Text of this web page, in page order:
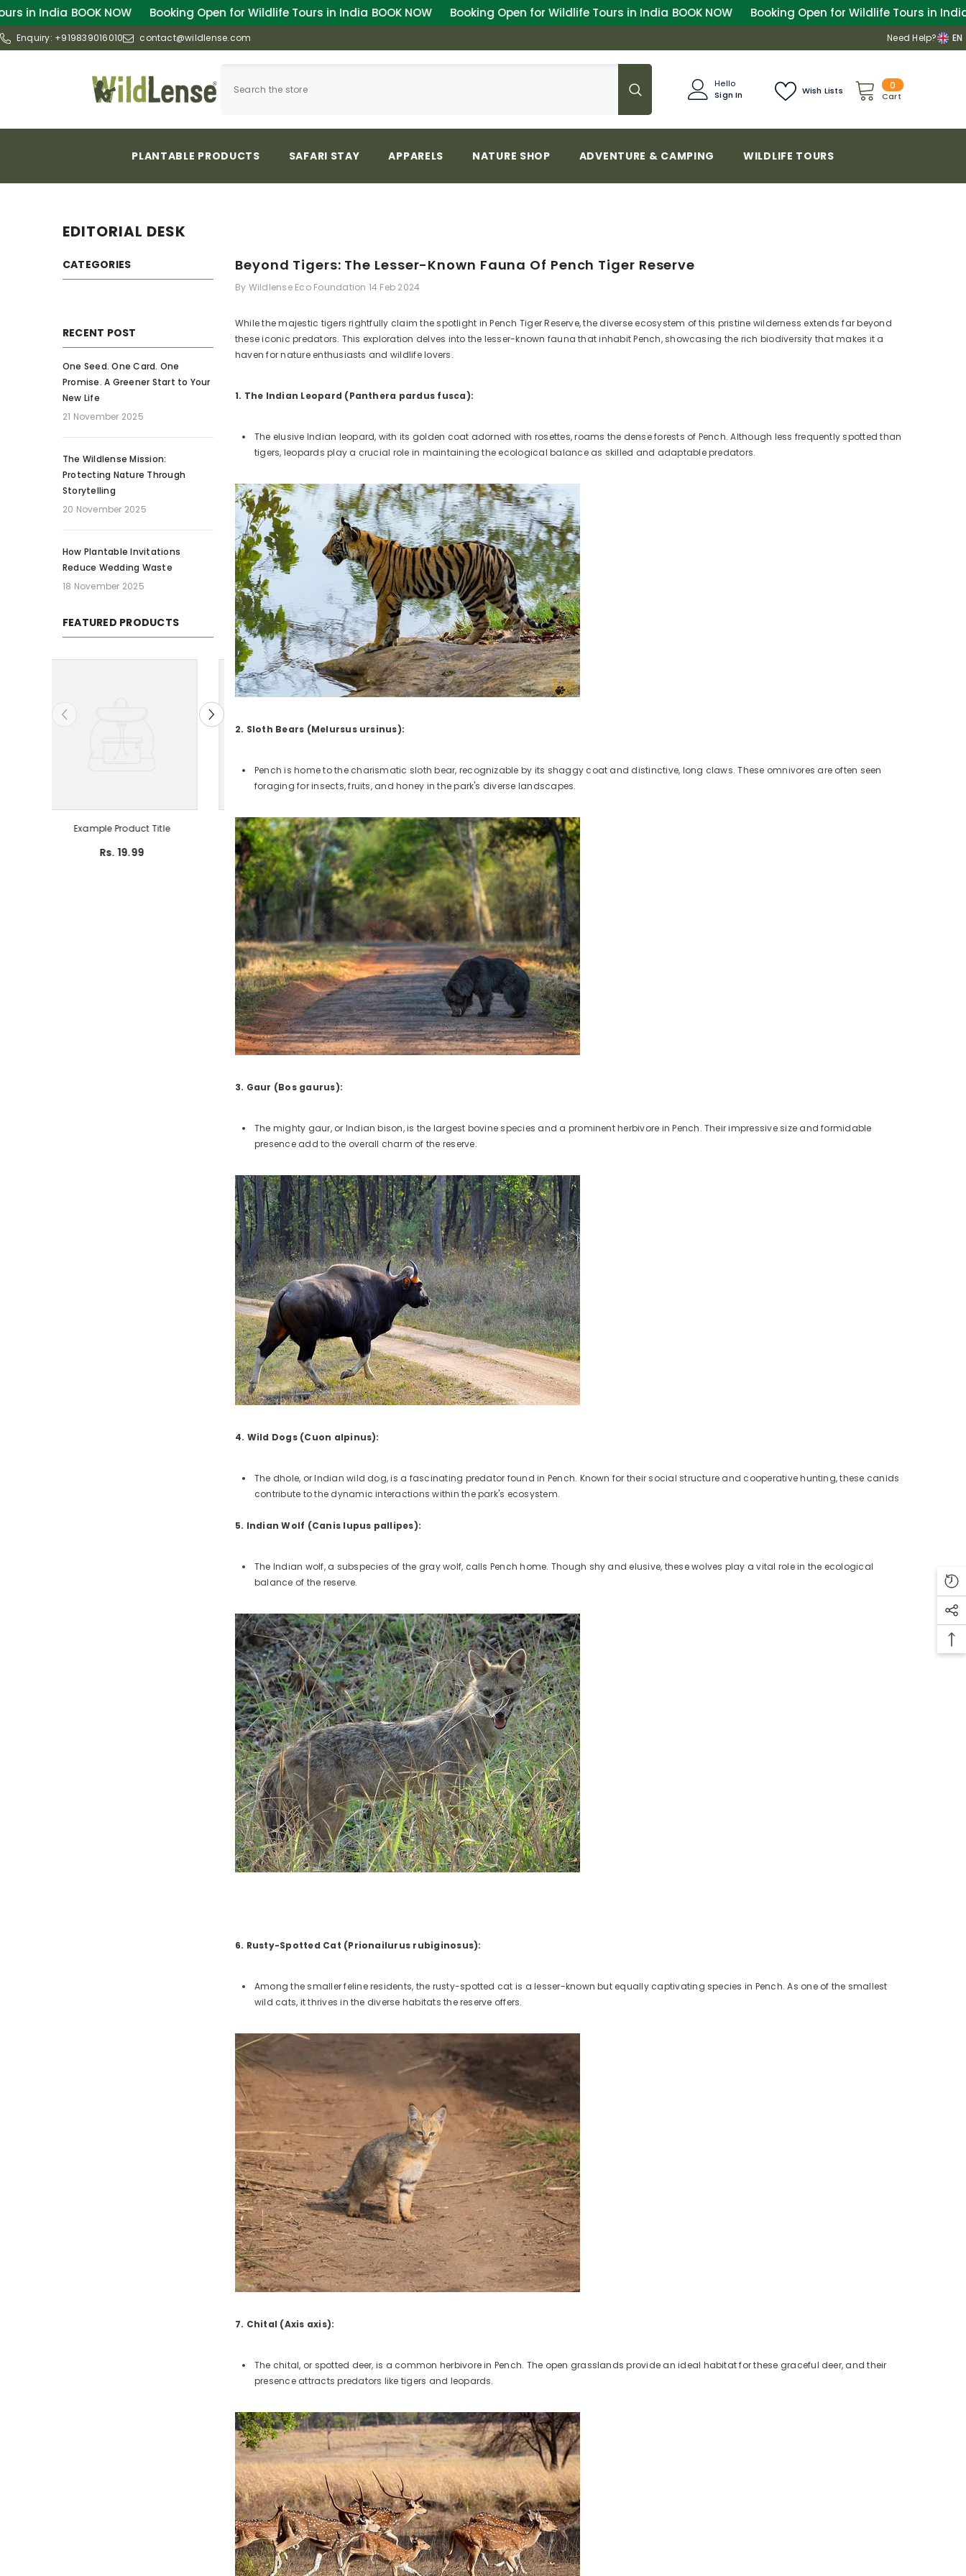
SKIP TO CONTENT
NOW Booking Open for Wildlife Tours in India BOOK NOW Booking Open for Wildlife Tours in India BOOK NOW Booking Open for Wildlife Tours in India BOOK NOW
Enquiry: +919839016010 contact@wildlense.com Need Help? EN
0
items
Cart
Wish Lists
Hello
Sign In
PLANTABLE PRODUCTS SAFARI STAY APPARELS NATURE SHOP ADVENTURE & CAMPING WILDLIFE TOURS
EDITORIAL DESK
CATEGORIES
RECENT POST
One Seed. One Card. One
Promise. A Greener Start to Your
New Life
21 November 2025
The Wildlense Mission:
Protecting Nature Through
Storytelling
20 November 2025
How Plantable Invitations
Reduce Wedding Waste
18 November 2025
FEATURED PRODUCTS
Example Product Title
Rs. 19.99
Example Product Title
Rs. 19.99
Beyond Tigers: The Lesser-Known Fauna Of Pench Tiger Reserve
By Wildlense Eco Foundation 14 Feb 2024
While the majestic tigers rightfully claim the spotlight in Pench Tiger Reserve, the diverse ecosystem of this pristine wilderness extends far beyond
these iconic predators. This exploration delves into the lesser-known fauna that inhabit Pench, showcasing the rich biodiversity that makes it a
haven for nature enthusiasts and wildlife lovers.
1. The Indian Leopard (Panthera pardus fusca):
The elusive Indian leopard, with its golden coat adorned with rosettes, roams the dense forests of Pench. Although less frequently spotted than
tigers, leopards play a crucial role in maintaining the ecological balance as skilled and adaptable predators.
2. Sloth Bears (Melursus ursinus):
Pench is home to the charismatic sloth bear, recognizable by its shaggy coat and distinctive, long claws. These omnivores are often seen
foraging for insects, fruits, and honey in the park's diverse landscapes.
3. Gaur (Bos gaurus):
The mighty gaur, or Indian bison, is the largest bovine species and a prominent herbivore in Pench. Their impressive size and formidable
presence add to the overall charm of the reserve.
4. Wild Dogs (Cuon alpinus):
The dhole, or Indian wild dog, is a fascinating predator found in Pench. Known for their social structure and cooperative hunting, these canids
contribute to the dynamic interactions within the park's ecosystem.
5. Indian Wolf (Canis lupus pallipes):
The Indian wolf, a subspecies of the gray wolf, calls Pench home. Though shy and elusive, these wolves play a vital role in the ecological
balance of the reserve.
6. Rusty-Spotted Cat (Prionailurus rubiginosus):
Among the smaller feline residents, the rusty-spotted cat is a lesser-known but equally captivating species in Pench. As one of the smallest
wild cats, it thrives in the diverse habitats the reserve offers.
7. Chital (Axis axis):
The chital, or spotted deer, is a common herbivore in Pench. The open grasslands provide an ideal habitat for these graceful deer, and their
presence attracts predators like tigers and leopards.